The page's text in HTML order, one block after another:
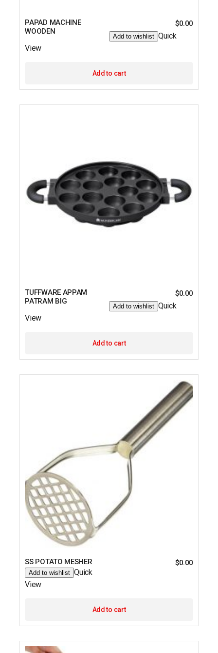
PAPAD MACHINE
WOODEN
$0.00
Add to wishlist Quick
View
Add to cart
TUFFWARE APPAM
PATRAM BIG
$0.00
Add to wishlist Quick
View
Add to cart
SS POTATO MESHER $0.00
Add to wishlist Quick
View
Add to cart